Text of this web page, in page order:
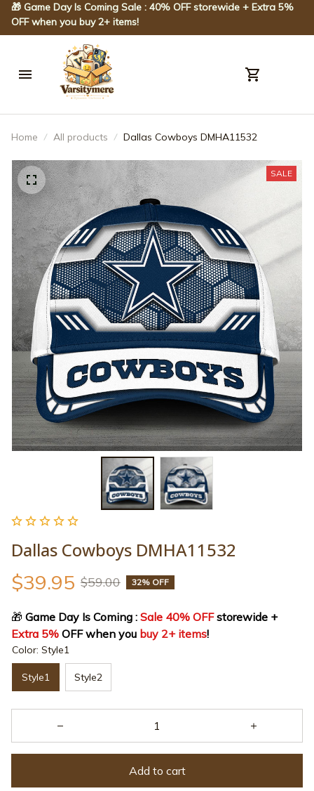
🎁 Game Day Is Coming Sale : 40% OFF storewide + Extra 5%
OFF when you buy 2+ items!
Home All products Dallas Cowboys DMHA11532
SALE
Dallas Cowboys DMHA11532
$39.95 $59.00 32% OFF
🎁 Game Day Is Coming : Sale 40% OFF
storewide +
Extra 5% OFF when you buy 2+ items!
Color: Style1
Style1 Style2
Add to cart